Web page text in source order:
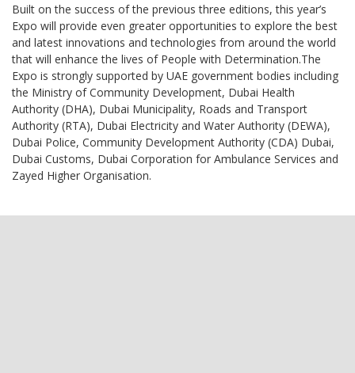
Built on the success of the previous three editions, this year’s
Expo will provide even greater opportunities to explore the best
and latest innovations and technologies from around the world
that will enhance the lives of People with Determination.The
Expo is strongly supported by UAE government bodies including
the Ministry of Community Development, Dubai Health
Authority (DHA), Dubai Municipality, Roads and Transport
Authority (RTA), Dubai Electricity and Water Authority (DEWA),
Dubai Police, Community Development Authority (CDA) Dubai,
Dubai Customs, Dubai Corporation for Ambulance Services and
Zayed Higher Organisation.